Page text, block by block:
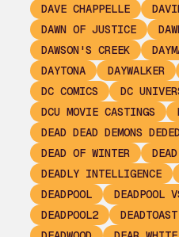
DAVE CHAPPELLE
DAWN OF JUSTICE
DAWSON'S CREEK
DAYTONA
DAYWALKER
DC COMICS
DC
DCU MOVIE CASTINGS
DEAD DEAD DEMONS
DEAD OF WINTER
DEADLY INTELLIGENCE
DEADPOOL
DEADPOOL
DEADPOOL2